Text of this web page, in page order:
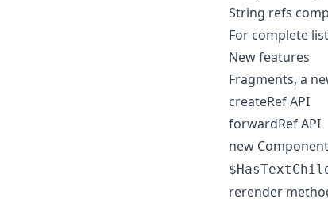
String refs
For complete
New features
Fragments, a
createRef API
forwardRef API
new
rerender